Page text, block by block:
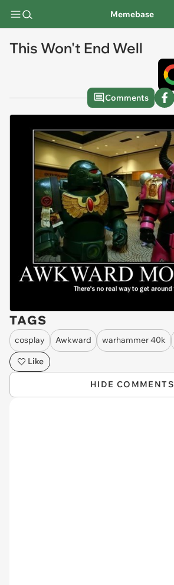
Memebase
This Won't End Well
Comments
TAGS
cosplay Awkward warhammer 40k
Like
HIDE COMMENTS